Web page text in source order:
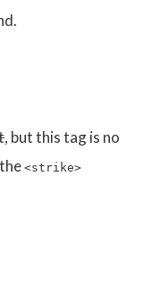
, but this tag is no
<strike>